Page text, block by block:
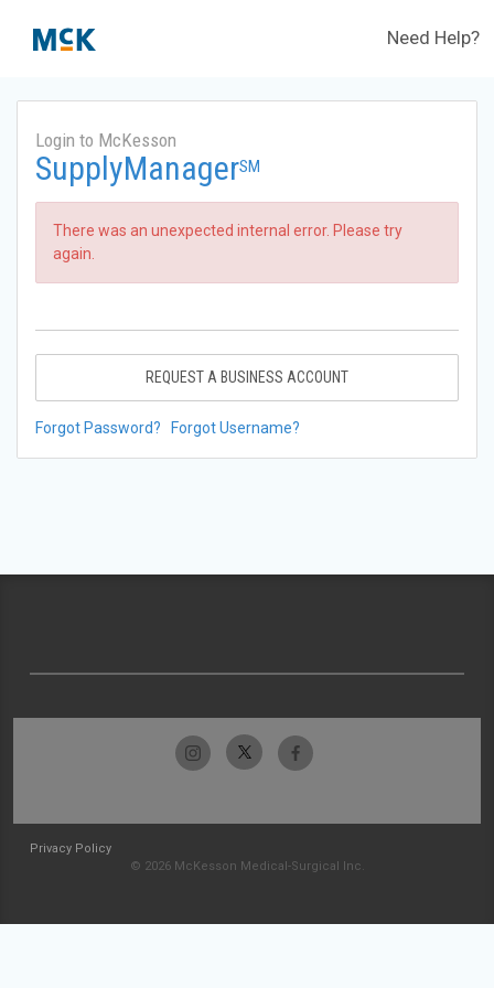
Need Help?
Login to McKesson
SupplyManagerSM
There was an unexpected internal error. Please try
again.
REQUEST A BUSINESS ACCOUNT
Forgot Password? Forgot Username?
Privacy Policy
© 2026 McKesson Medical-Surgical Inc.